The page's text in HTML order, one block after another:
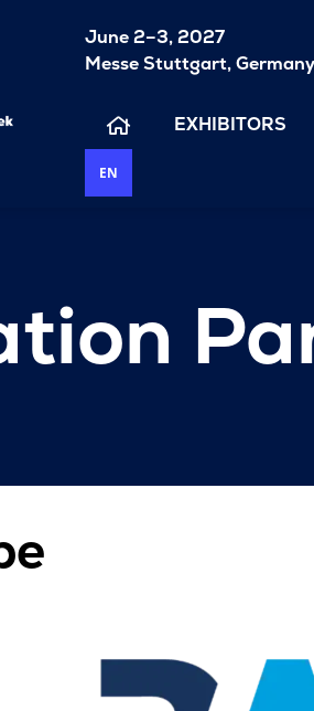
June 2–3, 2027
Messe Stuttgart, Germany
EXHIBITORS
EN